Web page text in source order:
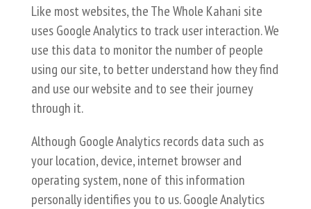
Like most websites, the The Whole Kahani site
uses Google Analytics to track user interaction. We
use this data to monitor the number of people
using our site, to better understand how they find
and use our website and to see their journey
through it.
Although Google Analytics records data such as
your location, device, internet browser and
operating system, none of this information
personally identifies you to us. Google Analytics